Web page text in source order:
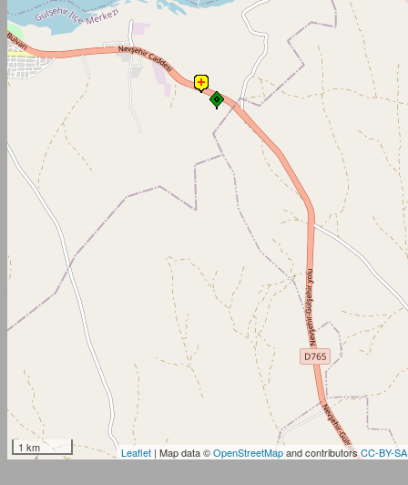
1 km Leaflet| Map data ©OpenStreetMapand contributorsCC-BY-SA